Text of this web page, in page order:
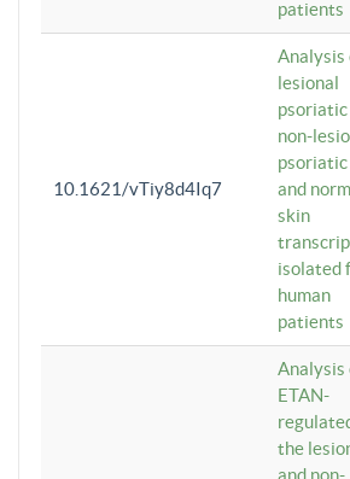
patients
10.1621/vTiy8d4Iq7
Analysis
lesional
psoriatic
non-
psoriatic
and
skin
isolated
human
patients
Analysis
ETAN-
the
and non-